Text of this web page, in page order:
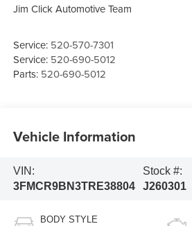
Jim Click Automotive Team
Service: 520-570-7301
Service: 520-690-5012
Parts: 520-690-5012
Vehicle Information
VIN:
3FMCR9BN3TRE38804
Stock #:
J260301
BODY STYLE